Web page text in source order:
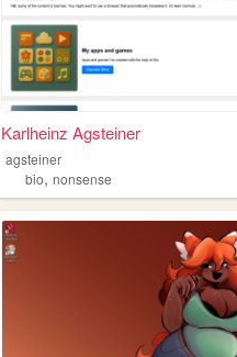
Karlheinz Agsteiner
agsteiner
bio,nonsense